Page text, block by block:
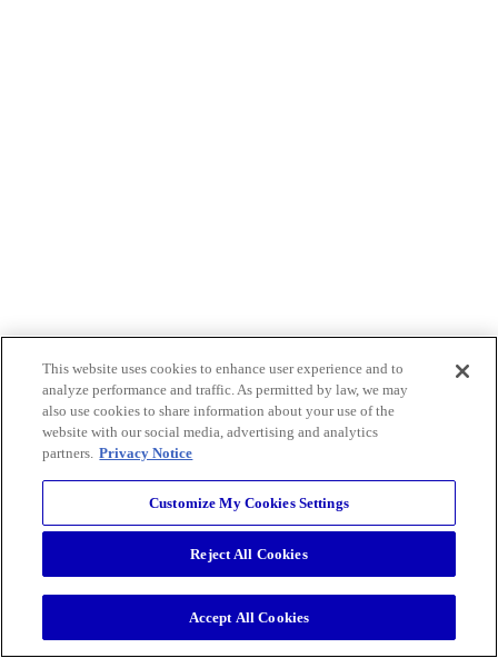
This website uses cookies to enhance user experience and to
analyze performance and traffic. As permitted by law, we may
also use cookies to share information about your use of the
website with our social media, advertising and analytics
partners. Privacy Notice
Customize My Cookies Settings
Reject All Cookies
Accept All Cookies